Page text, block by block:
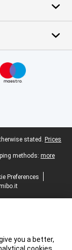
stated. Prices
methods: more
Preferences
you a better,